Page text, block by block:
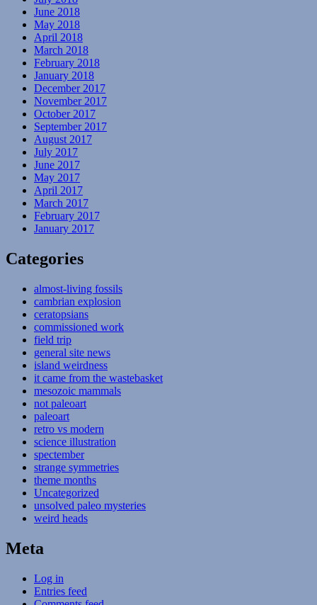
June 2018
May 2018
April 2018
March 2018
February 2018
January 2018
December 2017
November 2017
October 2017
September 2017
August 2017
July 2017
June 2017
May 2017
April 2017
March 2017
February 2017
January 2017
Categories
almost-living fossils
cambrian explosion
ceratopsians
commissioned work
field trip
general site news
island weirdness
it came from the wastebasket
mesozoic mammals
not paleoart
paleoart
retro vs modern
science illustration
spectember
strange symmetries
theme months
Uncategorized
unsolved paleo mysteries
weird heads
Meta
Log in
Entries feed